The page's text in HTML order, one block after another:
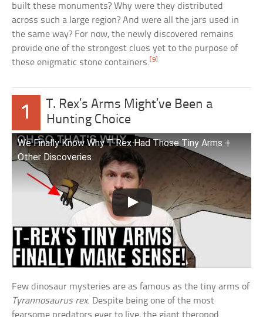
built these monuments? Why were they distributed
across such a large region? And were all the jars used in
the same way? For now, the newly discovered remains
provide one of the strongest clues yet to the purpose of
these enigmatic stone containers.[9]
1
T. Rex’s Arms Might’ve Been a
Hunting Choice
We Finally Know Why T-Rex Had Those Tiny Arms +
Other Discoveries
Few dinosaur mysteries are as famous as the tiny arms of
Tyrannosaurus rex. Despite being one of the most